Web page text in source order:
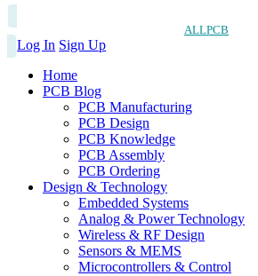
ALLPCB
Log In Sign Up
Home
PCB Blog
PCB Manufacturing
PCB Design
PCB Knowledge
PCB Assembly
PCB Ordering
Design & Technology
Embedded Systems
Analog & Power Technology
Wireless & RF Design
Sensors & MEMS
Microcontrollers & Control